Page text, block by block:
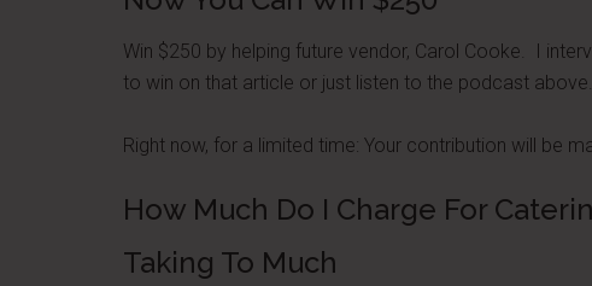
Win $250 by helping future vendor, Carol Cooke. I
to win on that article or just listen to the podcast
Right now, for a limited time: Your contribution will be
How Much Do I Charge For
Taking To Much